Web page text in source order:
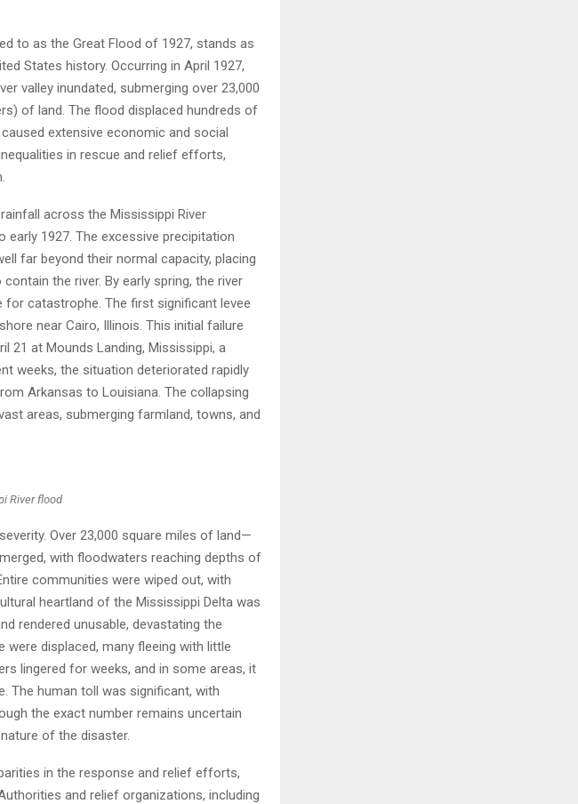
to as the Great Flood of 1927, stands as
States history. Occurring in April 1927,
valley inundated, submerging over 23,000
of land. The flood displaced hundreds of
extensive economic and social
in rescue and relief efforts,
across the Mississippi River
early 1927. The excessive precipitation
far beyond their normal capacity, placing
the river. By early spring, the river
for catastrophe. The first significant levee
near Cairo, Illinois. This initial failure
21 at Mounds Landing, Mississippi, a
weeks, the situation deteriorated rapidly
Arkansas to Louisiana. The collapsing
areas, submerging farmland, towns, and
River flood
Over 23,000 square miles of land—
with floodwaters reaching depths of
communities were wiped out, with
heartland of the Mississippi Delta was
rendered unusable, devastating the
were displaced, many fleeing with little
lingered for weeks, and in some areas, it
The human toll was significant, with
the exact number remains uncertain
of the disaster.
in the response and relief efforts,
and relief organizations, including